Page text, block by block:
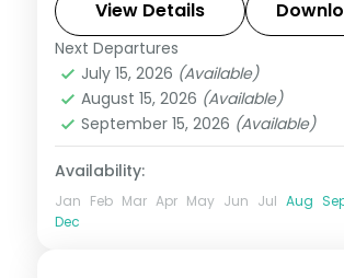
and a Maid of the Mist ride at
New York City
Washington
2 People
View Details
Next Departures
July 15, 2026 (Available)
August 15, 2026 (Available)
September 15, 2026 (Available)
Availability:
Jan Feb Mar Apr May Jun Jul Aug
Dec